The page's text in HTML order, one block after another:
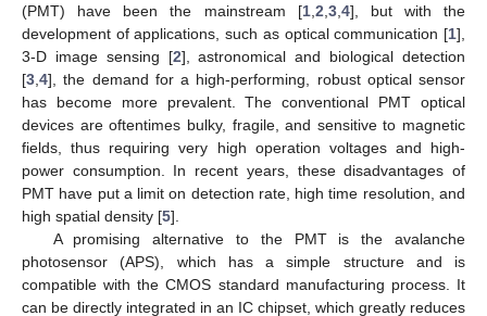
(PMT) have been the mainstream [1, 2 3, 4], but with the
development of applications, such as optical communication [1],
3-D image sensing [2], astronomical and biological detection
[3 4], the demand for a high-performing, robust optical sensor
has become more prevalent. The conventional PMT optical
devices are oftentimes bulky, fragile, and sensitive to magnetic
fields, thus requiring very high operation voltages and high-
power consumption. In recent years, these disadvantages of
PMT have put a limit on detection rate, high time resolution, and
high spatial density [5].
A promising alternative to the PMT is the avalanche
photosensor (APS), which has a simple structure and is
compatible with the CMOS standard manufacturing process. It
can be directly integrated in an IC chipset, which greatly reduces